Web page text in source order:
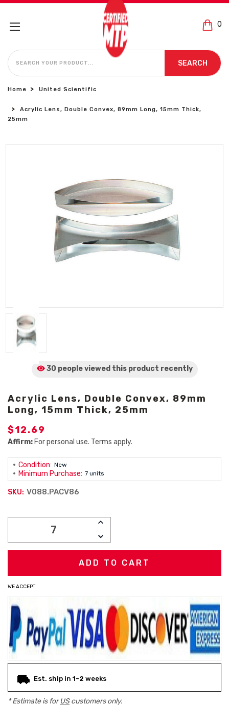
0
SEARCH
SEARCH
Home United Scientific
Acrylic Lens, Double Convex, 89mm Long, 15mm Thick,
25mm
30 people viewed this product recently
Acrylic Lens, Double Convex, 89mm
Long, 15mm Thick, 25mm
$12.69
Affirm: For personal use. Terms apply.
Condition: New
Minimum Purchase: 7 units
SKU: V088.PACV86
INCREASE
DECREASE
QUANTITY:
WE ACCEPT
Est. ship in 1-2 weeks
* Estimate is forUScustomers only.